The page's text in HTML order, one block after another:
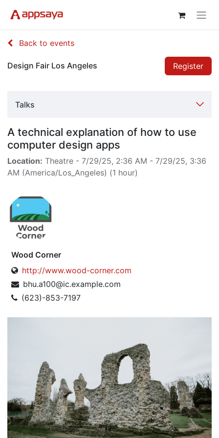
Back to events
Design Fair Los Angeles Register
Talks
A technical explanation of how to use
computer design apps
Location: Theatre - 7/29/25, 2:36 AM - 7/29/25, 3:36
AM (America/Los_Angeles) (1 hour)
Wood Corner
http://www.wood-corner.com
bhu.a100@ic.example.com
(623)-853-7197